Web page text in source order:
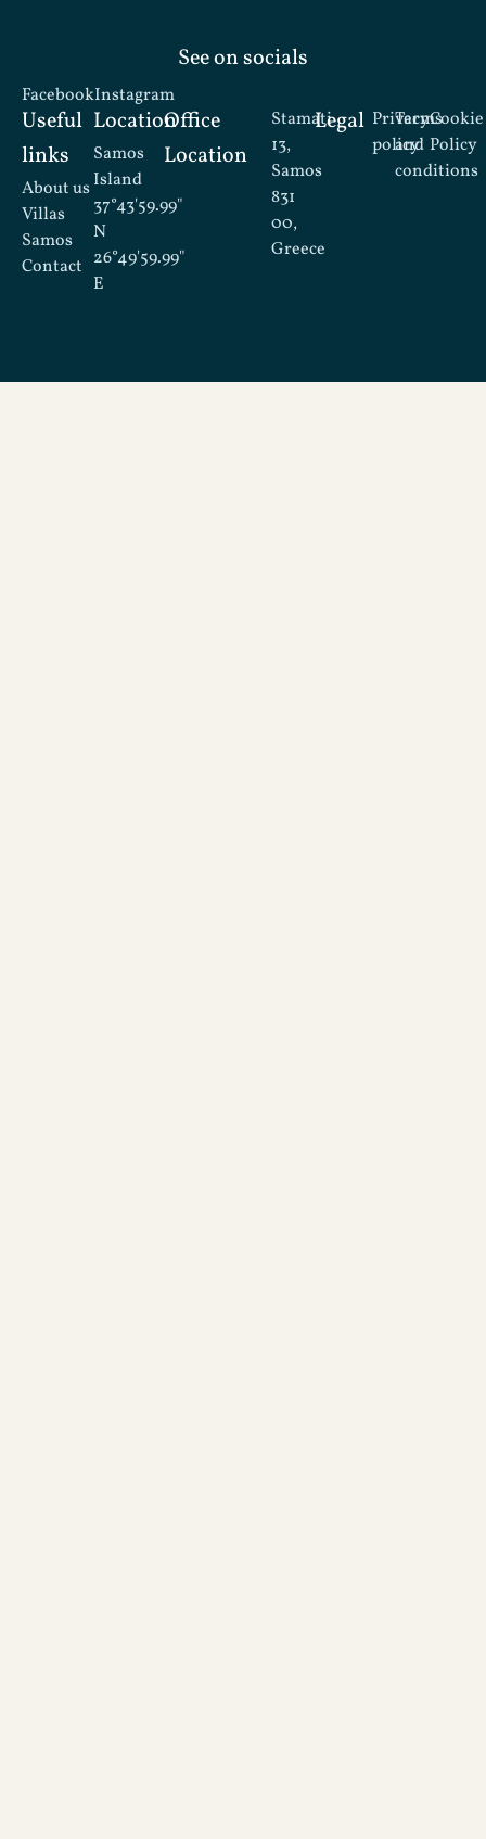
See on socials
FacebookInstagram
Useful
links
About us
Villas
Samos
Contact
Location
Samos
Island
37°43'59.99"
N
26°49'59.99"
E
Office
Location
Stamati
13,
Samos
831
00,
Greece
Legal Privacy
policy
Terms
and
conditions
Cookie
Policy